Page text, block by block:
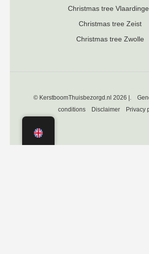
Christmas tree
Christmas tree Zeist
Christmas tree Zwolle
© KerstboomThuisbezorgd.nl 2026 |.
conditions
Disclaimer Privacy